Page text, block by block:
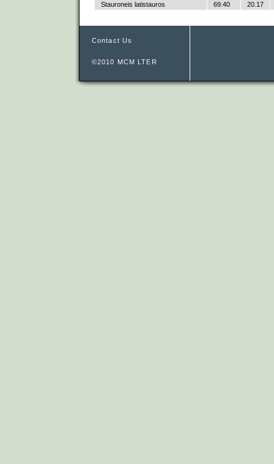
Stauroneis latistauros
69.40 20.17
Contact Us
©2010 MCM LTER